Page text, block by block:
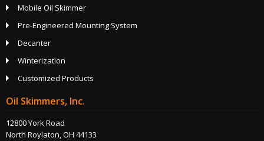
Mobile Oil Skimmer
Pre-Engineered Mounting System
Decanter
Winterization
Customized Products
Oil Skimmers, Inc.
12800 York Road
North Roylaton, OH 44133